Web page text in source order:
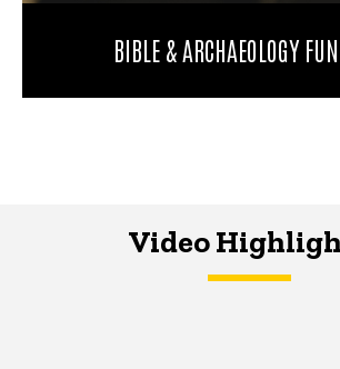
BIBLE & ARCHAEOLOGY
Video